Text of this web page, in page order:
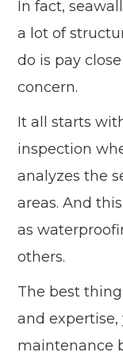
In fact,
a lot of
do is pay
concern.
It all starts
inspection
analyzes the
areas. And
as
others.
The best
and
maintenance